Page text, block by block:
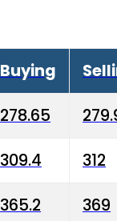
Buying
278.65
309.4 312
365.2 369